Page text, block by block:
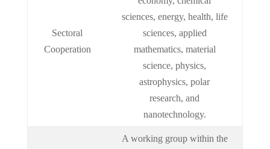
Sectoral
Cooperation
sciences, energy, health, life
sciences, applied
mathematics, material
science, physics,
astrophysics, polar
research, and
nanotechnology.
A working group within the